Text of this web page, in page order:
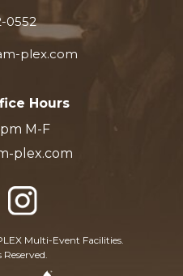
0552
plex.com
Hours
M-F
plex.com
Multi-Event Facilities.